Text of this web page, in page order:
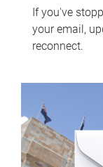
If you've
your email,
reconnect.